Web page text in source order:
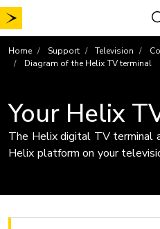
Skip
to
Home Support Television
Diagram of the Helix TV terminal
Your Helix
The Helix digital TV terminal
Helix platform on your